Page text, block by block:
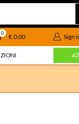
0
€0.00 Sign
Go shop